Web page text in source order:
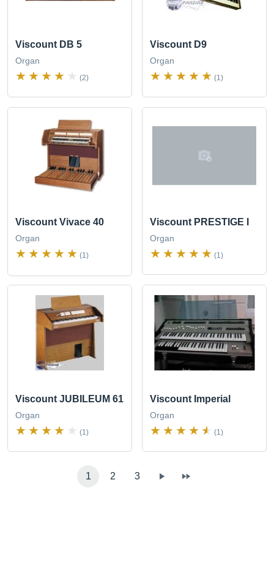
Viscount DB 5
Organ
(2)
Viscount D9
Organ
(1)
Viscount Vivace 40
Organ
(1)
Viscount PRESTIGE I
Organ
(1)
Viscount JUBILEUM 61
Organ
(1)
Viscount Imperial
Organ
(1)
1 2 3